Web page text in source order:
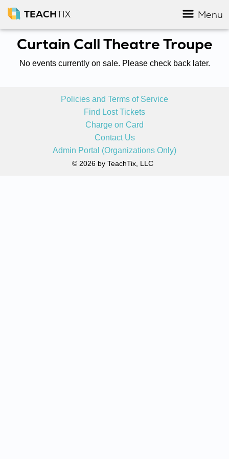
TEACHTIX Menu
Curtain Call Theatre Troupe
No events currently on sale. Please check back later.
Policies and Terms of Service
Find Lost Tickets
Charge on Card
Contact Us
Admin Portal (Organizations Only)
© 2026 by TeachTix, LLC